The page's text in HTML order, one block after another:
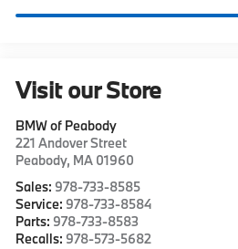
Visit our Store
BMW of Peabody
221 Andover Street
Peabody, MA 01960
Sales: 978-733-8585
Service: 978-733-8584
Parts: 978-733-8583
Recalls: 978-573-5682